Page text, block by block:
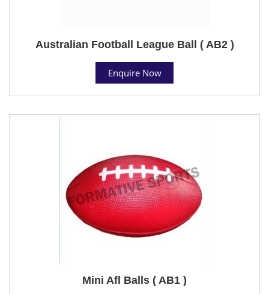
Australian Football League Ball ( AB2 )
Enquire Now
Mini Afl Balls ( AB1 )